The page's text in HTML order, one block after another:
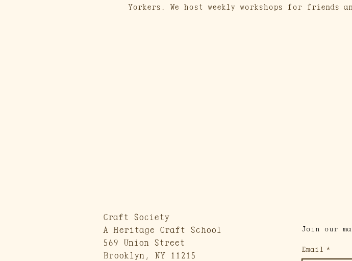
Yorkers. We host weekly workshops for friends
Craft Society
A Heritage Craft School
569 Union Street
Brooklyn, NY 11215
Join our
Email *